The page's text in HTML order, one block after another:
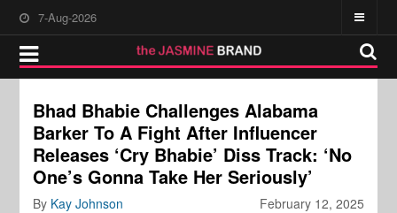
7-Aug-2026
Bhad Bhabie Challenges Alabama
Barker To A Fight After Influencer
Releases ‘Cry Bhabie’ Diss Track: ‘No
One’s Gonna Take Her Seriously’
February 12, 2025
By Kay Johnson